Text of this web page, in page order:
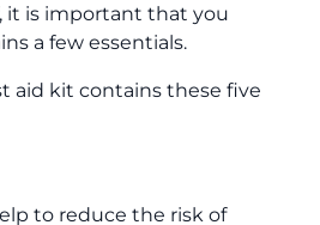
it is important that you
a few essentials.
aid kit contains these five
to reduce the risk of